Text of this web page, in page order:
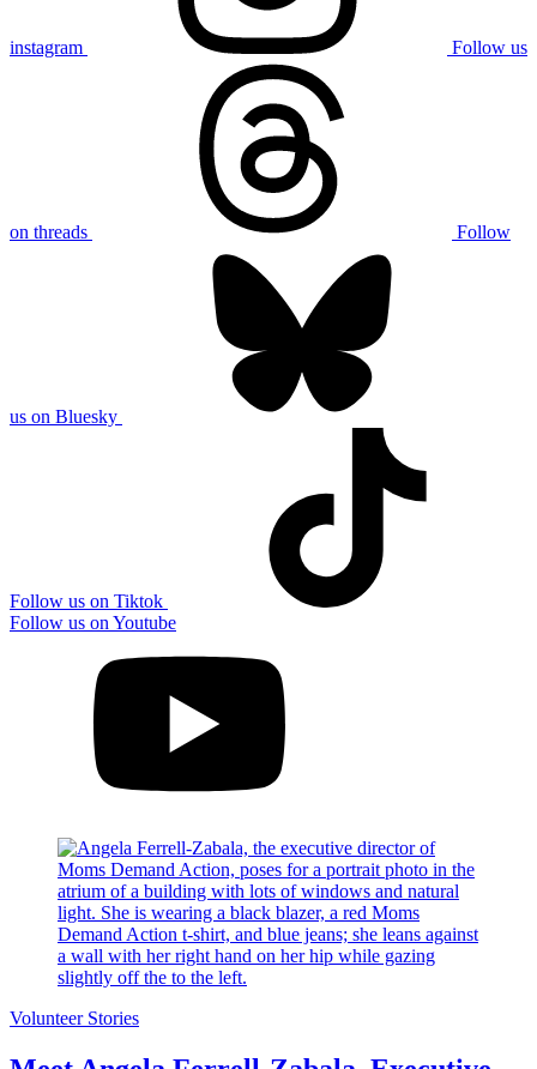
instagram Follow us
on threads Follow
us on Bluesky
Follow us on Tiktok
Follow us on Youtube
Volunteer Stories